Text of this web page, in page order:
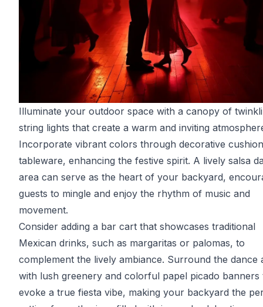
Illuminate your outdoor space with a canopy of
string lights that create a warm and inviting
Incorporate vibrant colors through decorative
tableware, enhancing the festive spirit. A lively salsa
area can serve as the heart of your backyard,
guests to mingle and enjoy the rhythm of music and
movement.
Consider adding a bar cart that showcases traditional
Mexican drinks, such as margaritas or palomas, to
complement the lively ambiance. Surround the dance
with lush greenery and colorful papel picado banners
evoke a true fiesta vibe, making your backyard the